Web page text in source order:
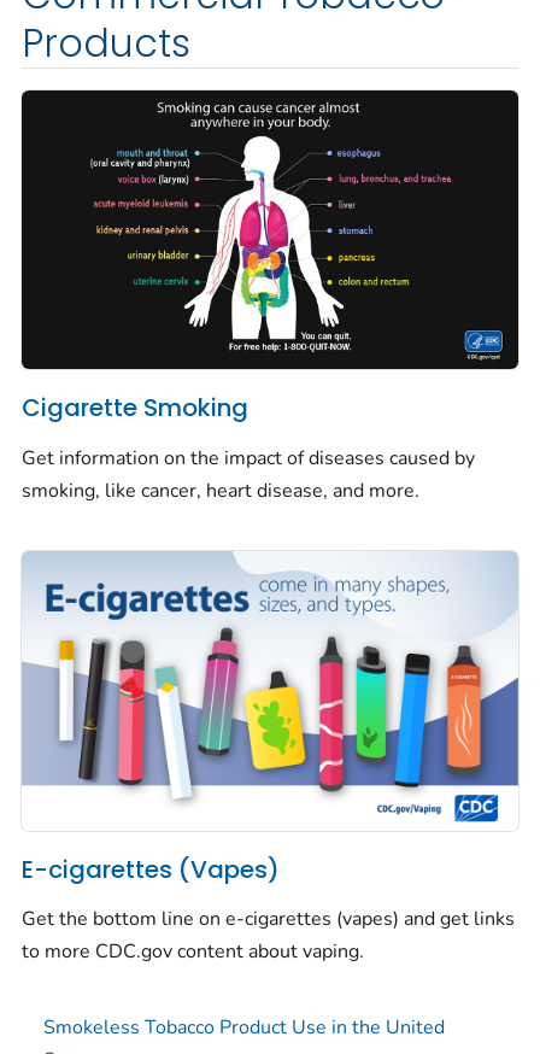
Products
Cigarette Smoking
Get information on the impact of diseases caused by
smoking, like cancer, heart disease, and more.
E-cigarettes (Vapes)
Get the bottom line on e-cigarettes (vapes) and get links
to more CDC.gov content about vaping.
Smokeless Tobacco Product Use in the United